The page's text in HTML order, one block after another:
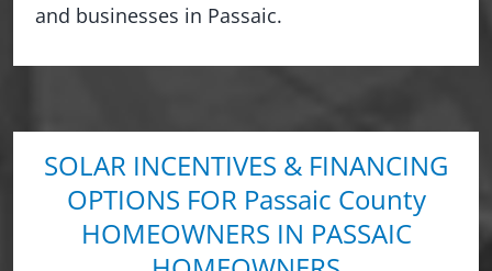
and businesses in Passaic.
SOLAR INCENTIVES & FINANCING
OPTIONS FOR Passaic County
HOMEOWNERS IN PASSAIC